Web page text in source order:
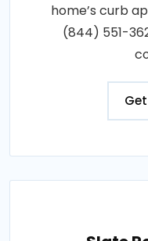
home’s curb
(844) 551-